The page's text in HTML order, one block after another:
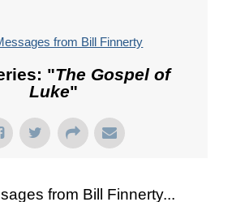
from Bill Finnerty
"The Gospel of
Luke"
from Bill Finnerty...